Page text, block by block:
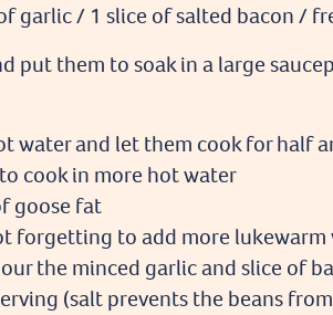
garlic / 1 slice of salted bacon /
put them to soak in a large
water and let them cook for half
cook in more hot water
goose fat
forgetting to add more
the minced garlic and slice of
(salt prevents the beans